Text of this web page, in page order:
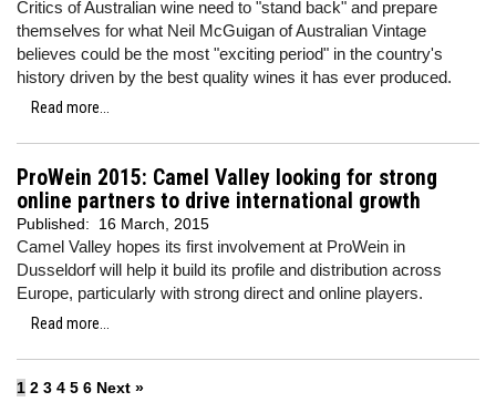
Critics of Australian wine need to "stand back" and prepare
themselves for what Neil McGuigan of Australian Vintage
believes could be the most "exciting period" in the country's
history driven by the best quality wines it has ever produced.
Read more...
ProWein 2015: Camel Valley looking for strong
online partners to drive international growth
Published: 16 March, 2015
Camel Valley hopes its first involvement at ProWein in
Dusseldorf will help it build its profile and distribution across
Europe, particularly with strong direct and online players.
Read more...
1 2 3 4 5 6 Next »